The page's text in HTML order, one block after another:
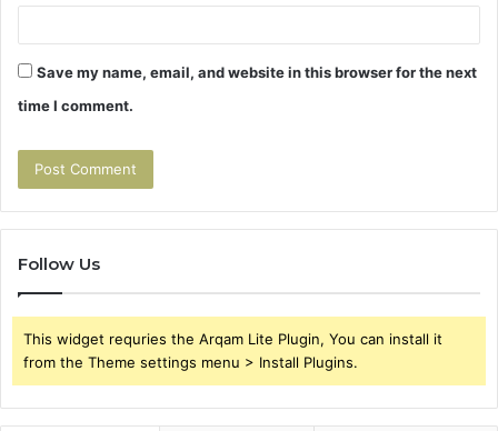
Save my name, email, and website in this browser for the next
time I comment.
Follow Us
This widget requries the Arqam Lite Plugin, You can install it
from the Theme settings menu > Install Plugins.